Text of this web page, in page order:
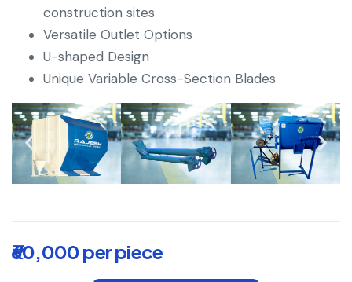
construction sites
Versatile Outlet Options
U-shaped Design
Unique Variable Cross-Section Blades
₹60,000 per piece